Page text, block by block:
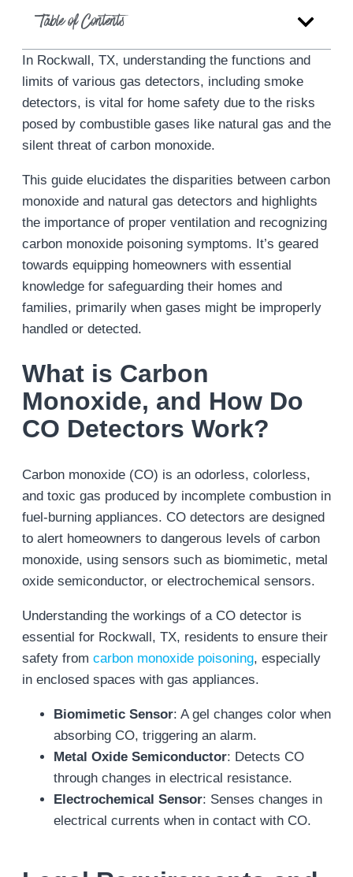
Table of Contents
In Rockwall, TX, understanding the functions and
limits of various gas detectors, including smoke
detectors, is vital for home safety due to the risks
posed by combustible gases like natural gas and the
silent threat of carbon monoxide.
This guide elucidates the disparities between carbon
monoxide and natural gas detectors and highlights
the importance of proper ventilation and recognizing
carbon monoxide poisoning symptoms. It’s geared
towards equipping homeowners with essential
knowledge for safeguarding their homes and
families, primarily when gases might be improperly
handled or detected.
What is Carbon
Monoxide, and How Do
CO Detectors Work?
Carbon monoxide (CO) is an odorless, colorless,
and toxic gas produced by incomplete combustion in
fuel-burning appliances. CO detectors are designed
to alert homeowners to dangerous levels of carbon
monoxide, using sensors such as biomimetic, metal
oxide semiconductor, or electrochemical sensors.
Understanding the workings of a CO detector is
essential for Rockwall, TX, residents to ensure their
safety from carbon monoxide poisoning, especially
in enclosed spaces with gas appliances.
Biomimetic Sensor: A gel changes color when
absorbing CO, triggering an alarm.
Metal Oxide Semiconductor: Detects CO
through changes in electrical resistance.
Electrochemical Sensor: Senses changes in
electrical currents when in contact with CO.